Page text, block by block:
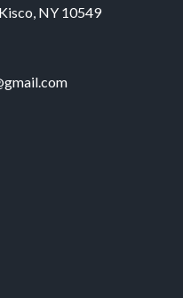
NY 10549